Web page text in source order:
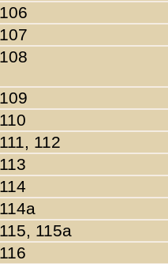
106
107
108
109
110
111, 112
113
114
114a
115, 115a
116